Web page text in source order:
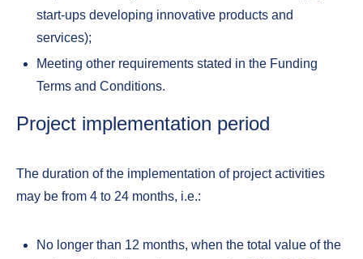
start-ups developing innovative products and
services);
Meeting other requirements stated in the Funding
Terms and Conditions.
Project implementation period
The duration of the implementation of project activities
may be from 4 to 24 months, i.e.:
No longer than 12 months, when the total value of the